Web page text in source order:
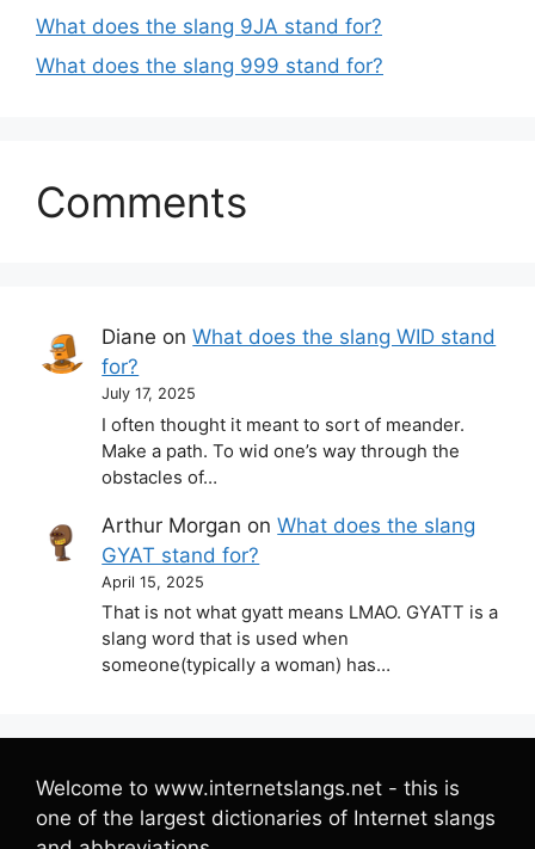
What does the slang 9JA stand for?
What does the slang 999 stand for?
Comments
Diane onWhat does the slang WID stand
for?
July 17, 2025
I often thought it meant to sort of meander.
Make a path. To wid one’s way through the
obstacles of…
Arthur Morgan onWhat does the slang
GYAT stand for?
April 15, 2025
That is not what gyatt means LMAO. GYATT is a
slang word that is used when
someone(typically a woman) has…
Welcome to www.internetslangs.net - this is
one of the largest dictionaries of Internet slangs